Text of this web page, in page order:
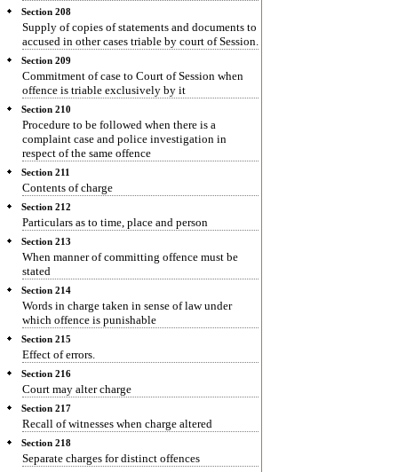
Section 208
Supply of copies of statements and documents to
accused in other cases triable by court of Session.
Section 209
Commitment of case to Court of Session when
offence is triable exclusively by it
Section 210
Procedure to be followed when there is a
complaint case and police investigation in
respect of the same offence
Section 211
Contents of charge
Section 212
Particulars as to time, place and person
Section 213
When manner of committing offence must be
stated
Section 214
Words in charge taken in sense of law under
which offence is punishable
Section 215
Effect of errors.
Section 216
Court may alter charge
Section 217
Recall of witnesses when charge altered
Section 218
Separate charges for distinct offences